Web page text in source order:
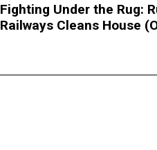
Fighting Under the Rug:
Railways Cleans House